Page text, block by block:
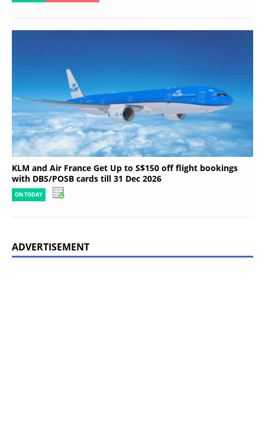
KLM and Air France Get Up to S$150 off flight bookings
with DBS/POSB cards till 31 Dec 2026
ON TODAY
ADVERTISEMENT